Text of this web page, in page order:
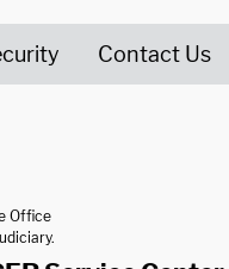
Contact Us
Office